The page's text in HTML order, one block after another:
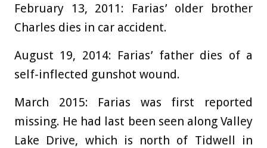
February 13, 2011: Farias’ older brother
Charles dies in car accident.
August 19, 2014: Farias’ father dies of a
self-inflected gunshot wound.
March 2015: Farias was first reported
missing. He had last been seen along Valley
Lake Drive, which is north of Tidwell in